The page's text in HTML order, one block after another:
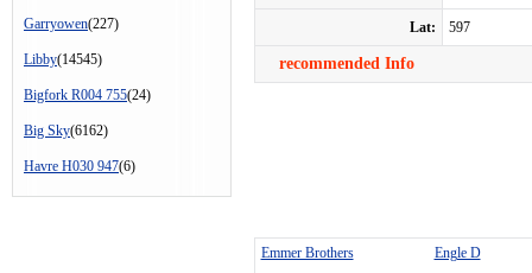
Garryowen(227)
Libby(14545)
Bigfork R004 755(24)
Big Sky(6162)
Havre H030 947(6)
Lat: 597
recommended Info
Emmer Brothers
Engle D